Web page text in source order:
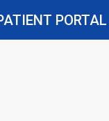
PORTAL
PORTAL